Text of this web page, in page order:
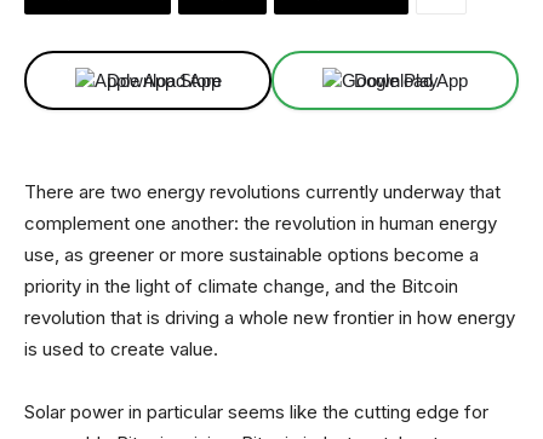
Download App Download App
There are two energy revolutions currently underway that
complement one another: the revolution in human energy
use, as greener or more sustainable options become a
priority in the light of climate change, and the Bitcoin
revolution that is driving a whole new frontier in how energy
is used to create value.
Solar power in particular seems like the cutting edge for